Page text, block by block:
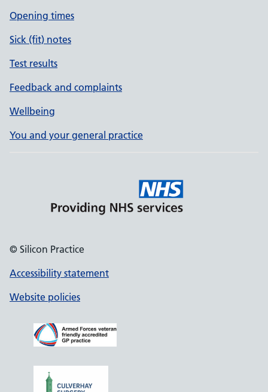
Opening times
Sick (fit) notes
Test results
Feedback and complaints
Wellbeing
You and your general practice
© Silicon Practice
Accessibility statement
Website policies